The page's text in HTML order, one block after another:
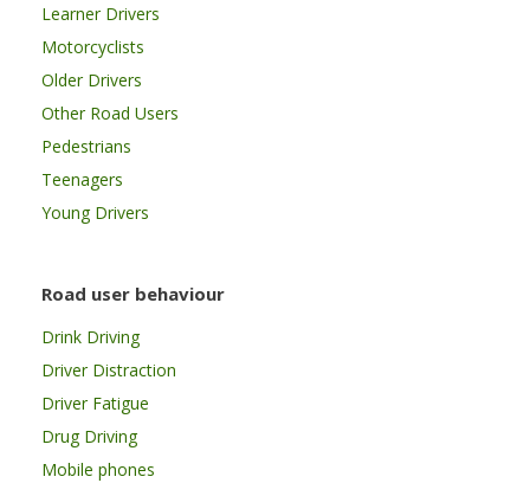
Learner Drivers
Motorcyclists
Older Drivers
Other Road Users
Pedestrians
Teenagers
Young Drivers
Road user behaviour
Drink Driving
Driver Distraction
Driver Fatigue
Drug Driving
Mobile phones